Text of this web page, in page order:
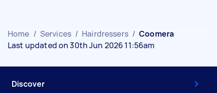
Home / Services / Hairdressers / Coomera
Last updated on 30th Jun 2026 11:56am
Discover